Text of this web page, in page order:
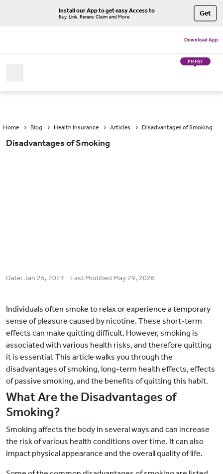
Install our App to get easy Access to
Buy, Link, Renew, Claim and More Get
Download App
PMFBY
Home Blog Health Insurance Articles Disadvantages of Smoking
Disadvantages of Smoking
Date: Jan 25, 2023 - Last Modified May 29, 2026
Individuals often smoke to relax or experience a temporary
sense of pleasure caused by nicotine. These short-term
effects can make quitting difficult. However, smoking is
associated with various health risks, and therefore quitting
it is essential. This article walks you through the
disadvantages of smoking, long-term health effects, effects
of passive smoking, and the benefits of quitting this habit.
What Are the Disadvantages of
Smoking?
Smoking affects the body in several ways and can increase
the risk of various health conditions over time. It can also
impact physical appearance and the overall quality of life.